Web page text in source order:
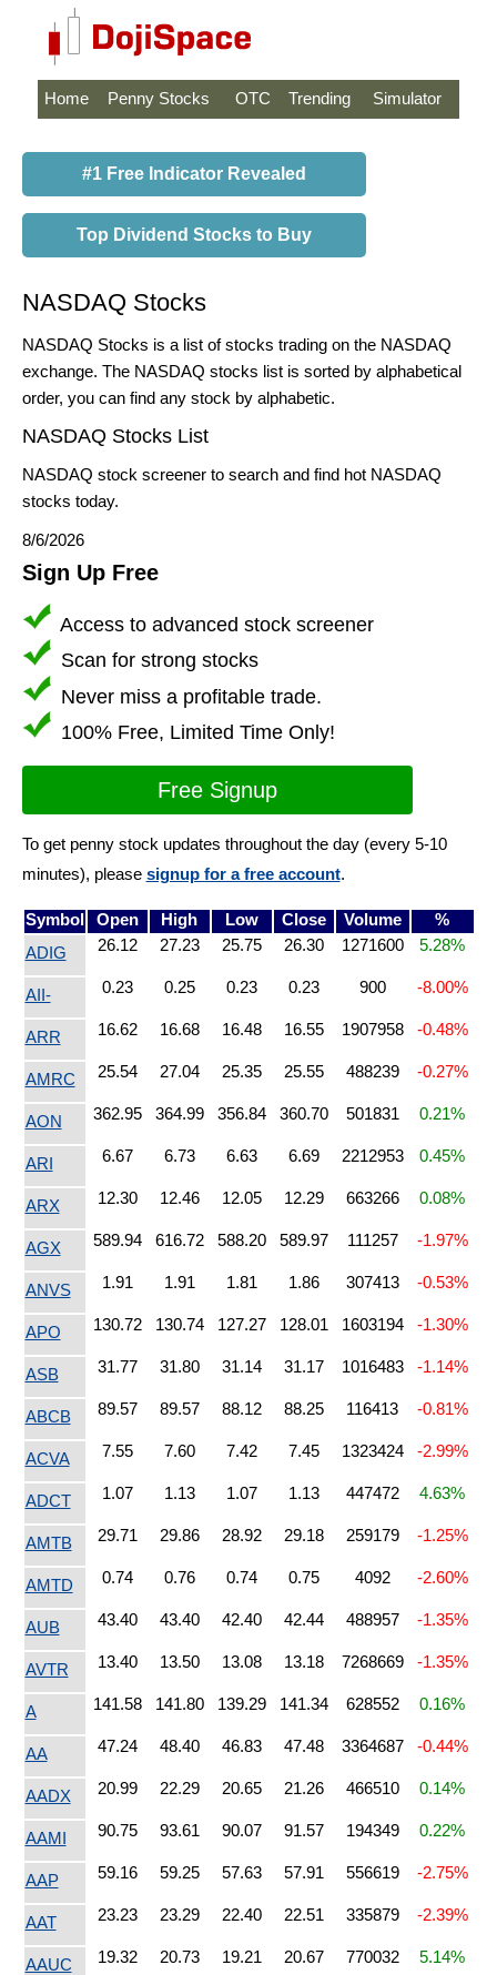
Home Penny Stocks OTC Trending Simulator
#1 Free Indicator Revealed
Top Dividend Stocks to Buy
NASDAQ Stocks
NASDAQ Stocks is a list of stocks trading on the NASDAQ
exchange. The NASDAQ stocks list is sorted by alphabetical
order, you can find any stock by alphabetic.
NASDAQ Stocks List
NASDAQ stock screener to search and find hot NASDAQ
stocks today.
8/6/2026
Sign Up Free
Access to advanced stock screener
Scan for strong stocks
Never miss a profitable trade.
100% Free, Limited Time Only!
Free Signup
To get penny stock updates throughout the day (every 5-10
minutes), please signup for a free account.
Symbol Open High Low Close Volume
%
ADIG
26.12 27.23 25.75 26.30 1271600 5.28%
AII- 0.23 0.25 0.23 0.23 900 -8.00%
ARR 16.62 16.68 16.48 16.55 1907958 -0.48%
AMRC 25.54 27.04 25.35 25.55 488239 -0.27%
AON 362.95 364.99 356.84 360.70 501831 0.21%
ARI 6.67 6.73 6.63 6.69 2212953 0.45%
ARX 12.30 12.46 12.05 12.29 663266 0.08%
AGX 589.94 616.72 588.20 589.97 111257 -1.97%
ANVS 1.91 1.91 1.81 1.86 307413 -0.53%
APO 130.72 130.74 127.27 128.01 1603194 -1.30%
ASB 31.77 31.80 31.14 31.17 1016483 -1.14%
ABCB 89.57 89.57 88.12 88.25 116413 -0.81%
ACVA 7.55 7.60 7.42 7.45 1323424 -2.99%
ADCT 1.07 1.13 1.07 1.13 447472 4.63%
AMTB 29.71 29.86 28.92 29.18 259179 -1.25%
AMTD 0.74 0.76 0.74 0.75 4092 -2.60%
AUB 43.40 43.40 42.40 42.44 488957 -1.35%
AVTR 13.40 13.50 13.08 13.18 7268669 -1.35%
A 141.58 141.80 139.29 141.34 628552 0.16%
AA 47.24 48.40 46.83 47.48 3364687 -0.44%
AADX 20.99 22.29 20.65 21.26 466510 0.14%
AAMI 90.75 93.61 90.07 91.57 194349 0.22%
AAP 59.16 59.25 57.63 57.91 556619 -2.75%
AAT 23.23 23.29 22.40 22.51 335879 -2.39%
AAUC 19.32 20.73 19.21 20.67 770032 5.14%